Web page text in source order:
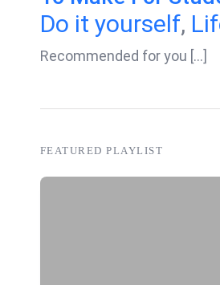
Do it yourself,
Recommended for you [...]
FEATURED PLAYLIST